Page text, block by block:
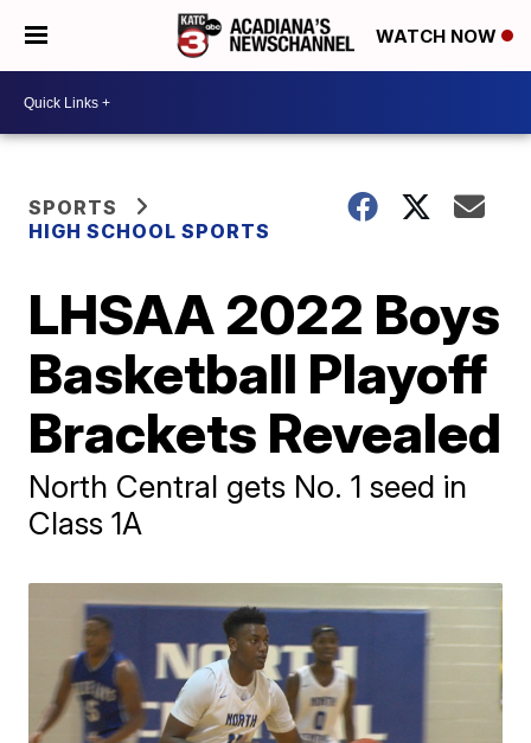
WATCH NOW
SPORTS
HIGH SCHOOL SPORTS
LHSAA 2022 Boys
Basketball Playoff
Brackets Revealed
North Central gets No. 1 seed in
Class 1A